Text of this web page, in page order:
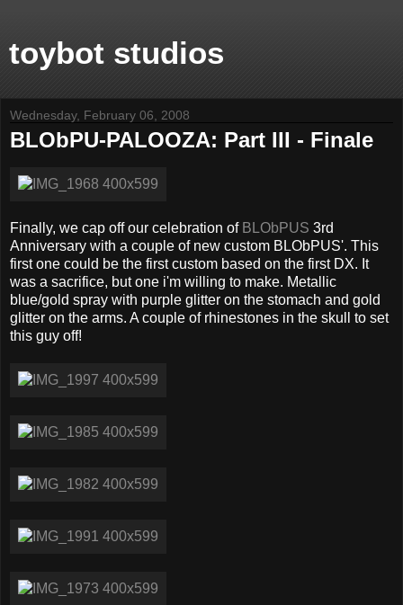
toybot studios
Wednesday, February 06, 2008
BLObPU-PALOOZA: Part III - Finale
Finally, we cap off our celebration of BLObPUS 3rd
Anniversary with a couple of new custom BLObPUS'. This
first one could be the first custom based on the first DX. It
was a sacrifice, but one i'm willing to make. Metallic
blue/gold spray with purple glitter on the stomach and gold
glitter on the arms. A couple of rhinestones in the skull to set
this guy off!